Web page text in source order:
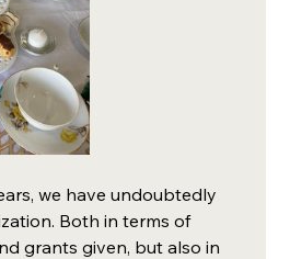
we have undoubtedly
Both in terms of
grants given, but also in